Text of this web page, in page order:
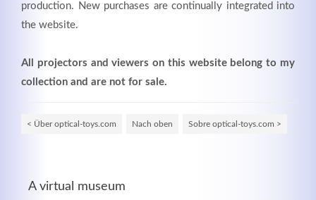
production. New purchases are continually integrated into
the website.
All projectors and viewers on this website belong to my
collection and are not for sale.
< Über optical-toys.com Nach oben Sobre optical-toys.com >
A virtual museum